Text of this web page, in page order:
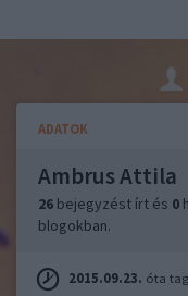
ADATOK
Ambrus Attila
26 bejegyzést írt és 0
blogokban.
2015.09.23. óta